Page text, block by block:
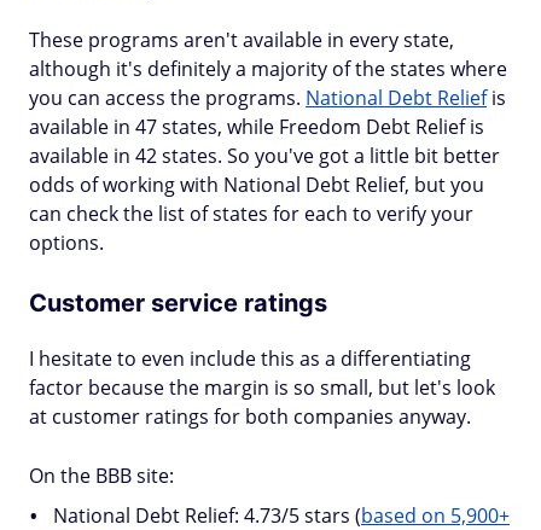
These programs aren't available in every state,
although it's definitely a majority of the states where
you can access the programs. National Debt Reliefis
available in 47 states, while Freedom Debt Relief is
available in 42 states. So you've got a little bit better
odds of working with National Debt Relief, but you
can check the list of states for each to verify your
options.
Customer service ratings
I hesitate to even include this as a differentiating
factor because the margin is so small, but let's look
at customer ratings for both companies anyway.
On the BBB site:
National Debt Relief: 4.73/5 stars (based on 5,900+